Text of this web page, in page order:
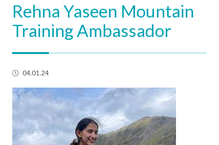
Rehna Yaseen Mountain
Training Ambassador
04.01.24